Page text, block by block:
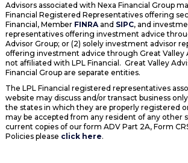
Advisors associated with Nexa Financial Group
Financial Registered Representatives offering
Financial, Member FINRAand SIPC, and
representatives offering investment advice
Advisor Group; or (2) solely investment advisor
offering investment advice through Great Valley
not affiliated with LPL Financial. Great Valley
Financial Group are separate entities.
The LPL Financial registered representatives
website may discuss and/or transact business
the states in which they are properly registered
may be accepted from any resident of any other
current copies of our form ADV Part 2A, Form
Policies please click here.